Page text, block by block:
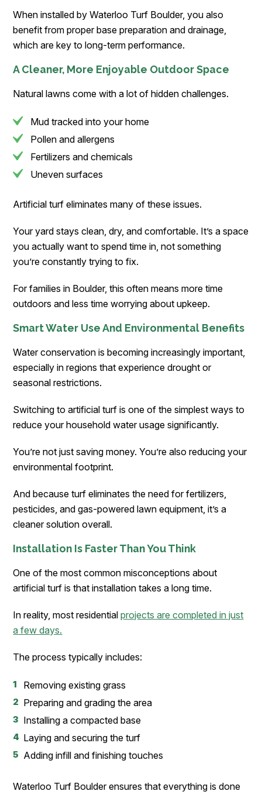
When installed by Waterloo Turf Boulder, you also
benefit from proper base preparation and drainage,
which are key to long-term performance.
A Cleaner, More Enjoyable Outdoor Space
Natural lawns come with a lot of hidden challenges.
Mud tracked into your home
Pollen and allergens
Fertilizers and chemicals
Uneven surfaces
Artificial turf eliminates many of these issues.
Your yard stays clean, dry, and comfortable. It’s a space
you actually want to spend time in, not something
you’re constantly trying to fix.
For families in Boulder, this often means more time
outdoors and less time worrying about upkeep.
Smart Water Use And Environmental Benefits
Water conservation is becoming increasingly important,
especially in regions that experience drought or
seasonal restrictions.
Switching to artificial turf is one of the simplest ways to
reduce your household water usage significantly.
You’re not just saving money. You’re also reducing your
environmental footprint.
And because turf eliminates the need for fertilizers,
pesticides, and gas-powered lawn equipment, it’s a
cleaner solution overall.
Installation Is Faster Than You Think
One of the most common misconceptions about
artificial turf is that installation takes a long time.
In reality, most residentialprojects are completed in just
a few days.
The process typically includes:
Removing existing grass
Preparing and grading the area
Installing a compacted base
Laying and securing the turf
Adding infill and finishing touches
Waterloo Turf Boulder ensures that everything is done